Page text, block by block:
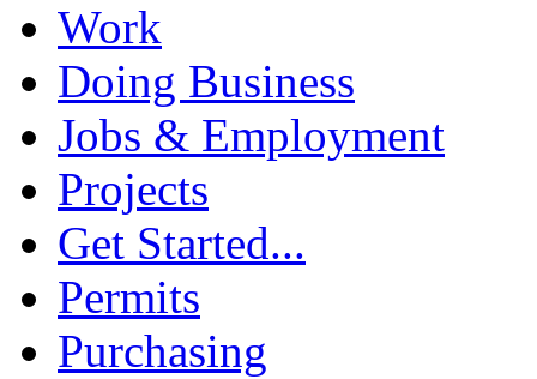
Work
Doing Business
Jobs & Employment
Projects
Get Started...
Permits
Purchasing